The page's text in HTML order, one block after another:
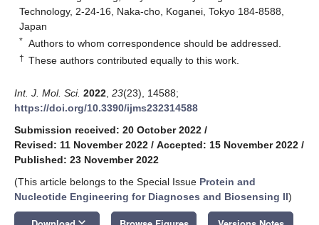
Technology, 2-24-16, Naka-cho, Koganei, Tokyo 184-8588,
Japan
* Authors to whom correspondence should be addressed.
† These authors contributed equally to this work.
Int. J. Mol. Sci. 2022 23(23), 14588;
https://doi.org/10.3390/ijms232314588
Submission received: 20 October 2022 /
Revised: 11 November 2022 / Accepted: 15 November 2022 /
Published: 23 November 2022
(This article belongs to the Special Issue Protein and
Nucleotide Engineering for Diagnoses and Biosensing II)
keyboard_arrow_down